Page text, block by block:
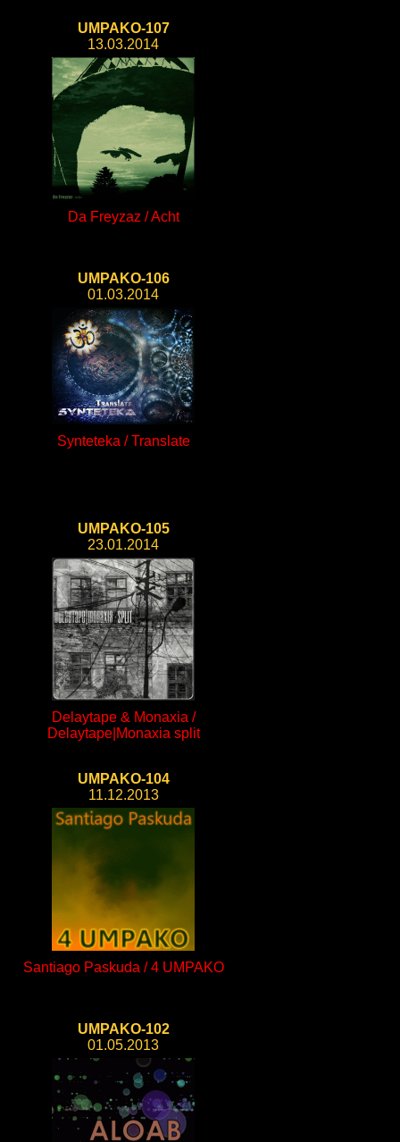
UMPAKO-107
13.03.2014
Da Freyzaz / Acht
UMPAKO-106
01.03.2014
Synteteka / Translate
UMPAKO-105
23.01.2014
Delaytape & Monaxia /
Delaytape|Monaxia split
UMPAKO-104
11.12.2013
Santiago Paskuda / 4 UMPAKO
UMPAKO-102
01.05.2013